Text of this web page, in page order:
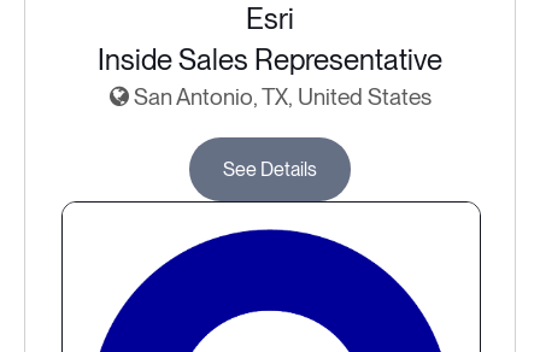
Esri
Inside Sales Representative
San Antonio, TX, United States
See Details